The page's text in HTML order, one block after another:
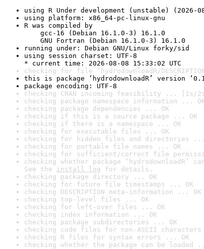
using R Under development (unstable) (2026-
using platform: x86_64-pc-linux-gnu
R was compiled by
gcc-16 (Debian 16.1.0-3) 16.1.0
GNU Fortran (Debian 16.1.0-3) 16.1.0
running under: Debian GNU/Linux forky/sid
using session charset: UTF-8
* current time: 2026-08-08 15:33:02 UTC
checking for file ‘hydrodownloadR/
this is package ‘hydrodownloadR’ version
package encoding: UTF-8
checking CRAN incoming feasibility ... [1s/
checking package namespace information ...
checking package dependencies ... OK
checking if this is a source package ... OK
checking if there is a namespace ... OK
checking for executable files ... OK
checking for hidden files and directories ...
checking for portable file names ... OK
checking for sufficient/correct file
checking whether package ‘hydrodownloadR’
See the install log for details.
checking package directory ... OK
checking for future file timestamps ... OK
checking DESCRIPTION meta-information ... OK
checking top-level files ... OK
checking for left-over files ... OK
checking index information ... OK
checking package subdirectories ... OK
checking code files for non-ASCII
checking R files for syntax errors ... OK
checking whether the package can be loaded